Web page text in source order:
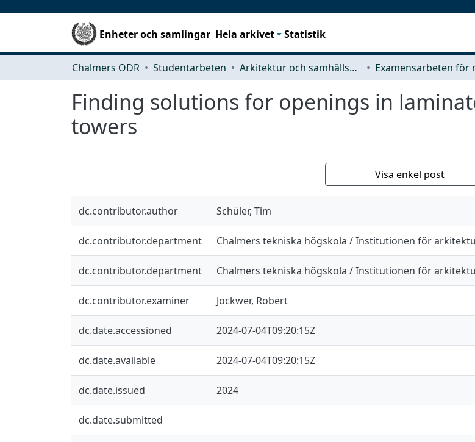
Enheter och samlingar Hela arkivet Statistik
Chalmers ODR Studentarbeten Arkitektur och samhällsbyggnadsteknik (ACE)
Finding solutions for openings in
towers
Visa enkel post
dc.contributor.author Schüler, Tim
dc.contributor.department Chalmers tekniska högskola / Institutionen för
dc.contributor.department Chalmers tekniska högskola / Institutionen för
dc.contributor.examiner Jockwer, Robert
dc.date.accessioned 2024-07-04T09:20:15Z
dc.date.available 2024-07-04T09:20:15Z
dc.date.issued 2024
dc.date.submitted